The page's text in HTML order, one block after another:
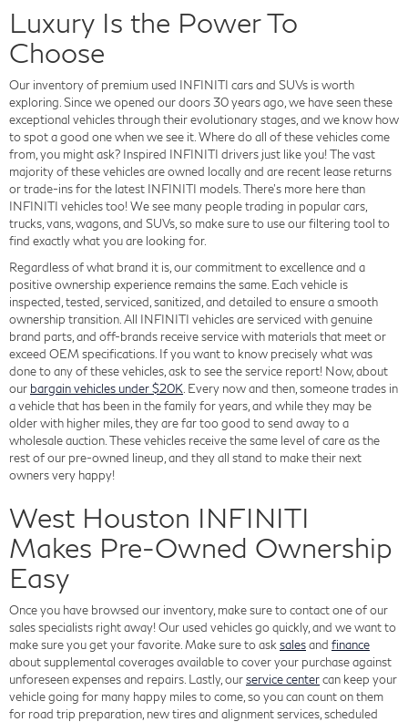
Luxury Is the Power To
Choose
Our inventory of premium used INFINITI cars and SUVs is worth
exploring. Since we opened our doors 30 years ago, we have seen these
exceptional vehicles through their evolutionary stages, and we know how
to spot a good one when we see it. Where do all of these vehicles come
from, you might ask? Inspired INFINITI drivers just like you! The vast
majority of these vehicles are owned locally and are recent lease returns
or trade-ins for the latest INFINITI models. There's more here than
INFINITI vehicles too! We see many people trading in popular cars,
trucks, vans, wagons, and SUVs, so make sure to use our filtering tool to
find exactly what you are looking for.
Regardless of what brand it is, our commitment to excellence and a
positive ownership experience remains the same. Each vehicle is
inspected, tested, serviced, sanitized, and detailed to ensure a smooth
ownership transition. All INFINITI vehicles are serviced with genuine
brand parts, and off-brands receive service with materials that meet or
exceed OEM specifications. If you want to know precisely what was
done to any of these vehicles, ask to see the service report! Now, about
our bargain vehicles under $20K . Every now and then, someone trades in
a vehicle that has been in the family for years, and while they may be
older with higher miles, they are far too good to send away to a
wholesale auction. These vehicles receive the same level of care as the
rest of our pre-owned lineup, and they all stand to make their next
owners very happy!
West Houston INFINITI
Makes Pre-Owned Ownership
Easy
Once you have browsed our inventory, make sure to contact one of our
sales specialists right away! Our used vehicles go quickly, and we want to
make sure you get your favorite. Make sure to ask salesand finance
about supplemental coverages available to cover your purchase against
unforeseen expenses and repairs. Lastly, ourservice centercan keep your
vehicle going for many happy miles to come, so you can count on them
for road trip preparation, new tires and alignment services, scheduled